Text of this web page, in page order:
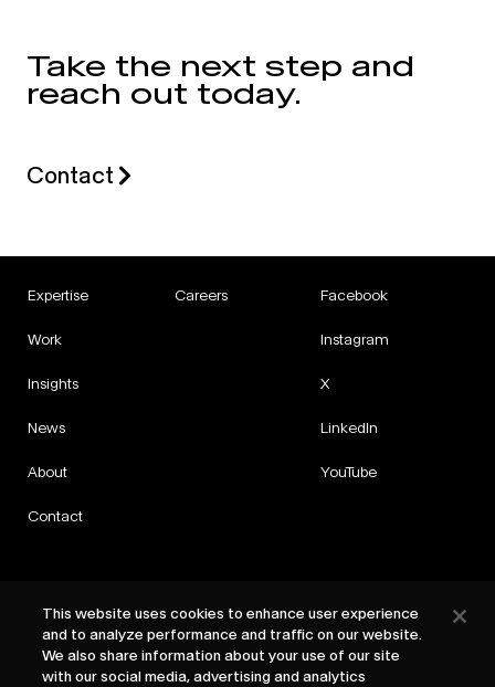
Take the next step and
reach out today.
Contact
Expertise
Work
Insights
News
About
Contact
Careers Facebook
Instagram
X
LinkedIn
YouTube
Privacy
This website uses cookies to enhance user experience
and to analyze performance and traffic on our website.
We also share information about your use of our site
with our social media, advertising and analytics